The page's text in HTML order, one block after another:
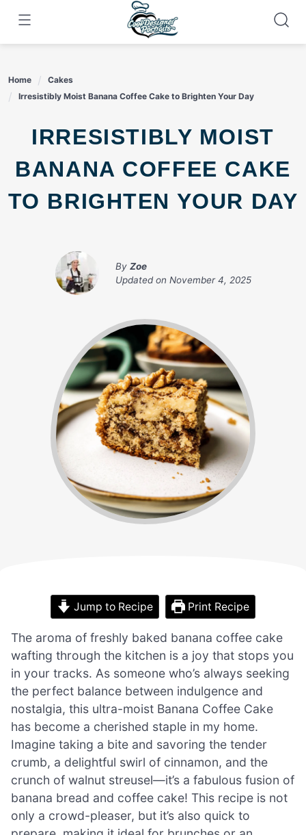
content
Home
Cakes
Irresistibly Moist Banana Coffee Cake to Brighten Your Day
IRRESISTIBLY MOIST
BANANA COFFEE CAKE
TO BRIGHTEN YOUR DAY
By Zoe
Updated on November 4, 2025
Jump to Recipe Print Recipe
The aroma of freshly baked banana coffee cake
wafting through the kitchen is a joy that stops you
in your tracks. As someone who’s always seeking
the perfect balance between indulgence and
nostalgia, this ultra-moist Banana Coffee Cake
has become a cherished staple in my home.
Imagine taking a bite and savoring the tender
crumb, a delightful swirl of cinnamon, and the
crunch of walnut streusel—it’s a fabulous fusion of
banana bread and coffee cake! This recipe is not
only a crowd-pleaser, but it’s also quick to